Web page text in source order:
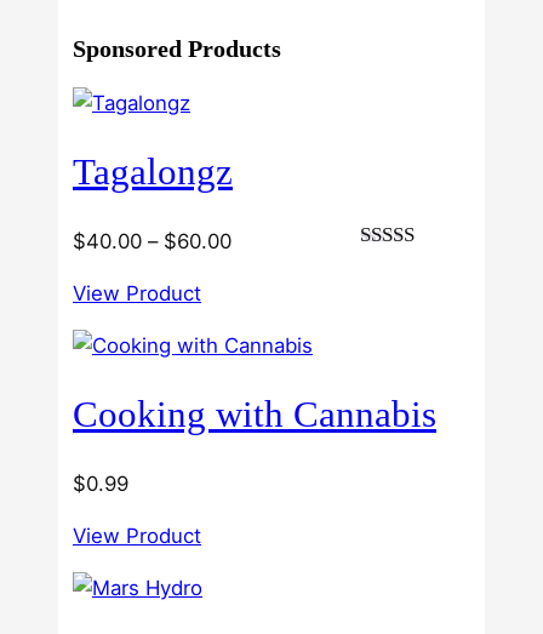
Behind
Among
Growers
Sponsored Products
Tagalongz
$40.00 – $60.00Price
through
View Product
Cooking with Cannabis
$0.99
View Product